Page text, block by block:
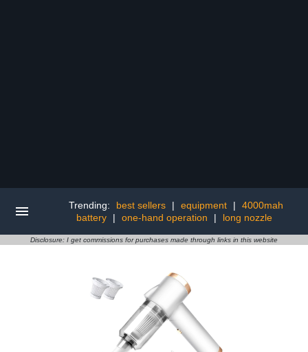
Trending: best sellers | equipment |
4000mah
battery
| one-hand operation | long nozzle
Disclosure: I get commissions for purchases made through links in this website